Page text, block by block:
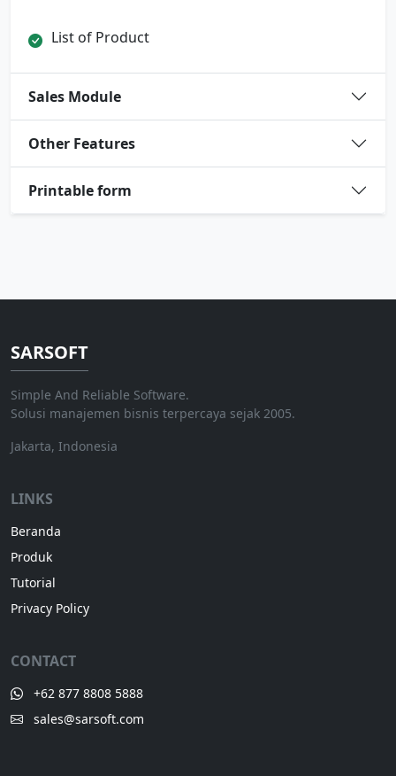
List of Product
Sales Module
Other Features
Printable form
SARSOFT
Simple And Reliable Software.
Solusi manajemen bisnis terpercaya sejak 2005.
Jakarta, Indonesia
LINKS
Beranda
Produk
Tutorial
Privacy Policy
CONTACT
+62 877 8808 5888
sales@sarsoft.com